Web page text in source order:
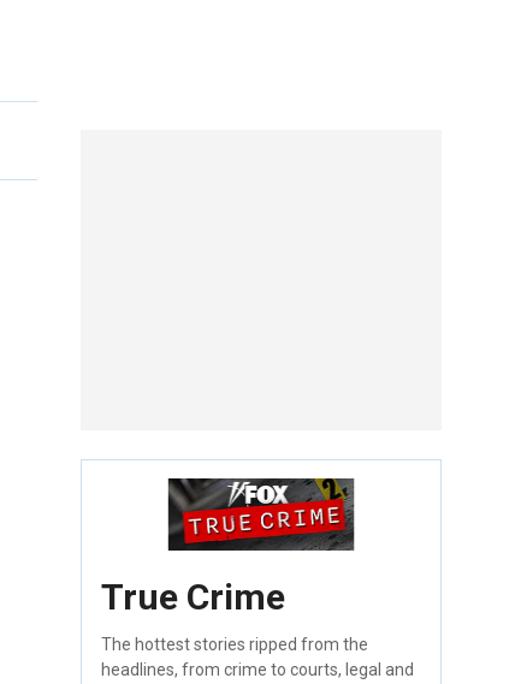
True Crime
The hottest stories ripped from the
headlines, from crime to courts, legal and